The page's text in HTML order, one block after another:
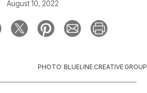
August 10, 2022
PHOTO: BLUELINE CREATIVE GROUP